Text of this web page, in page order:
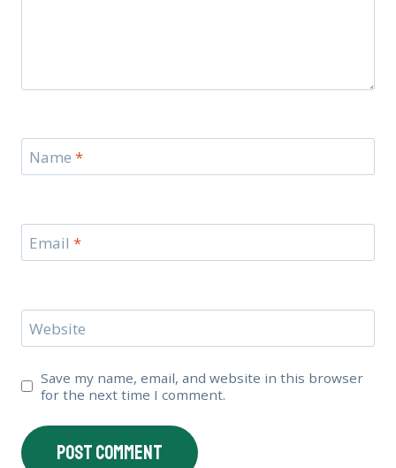
Name *
Email *
Website
Save my name, email, and website in this browser
for the next time I comment.